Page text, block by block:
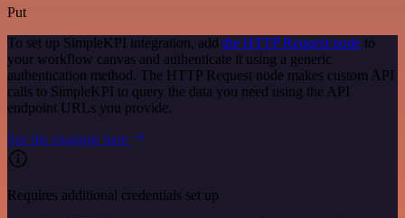
Put
To set up SimpleKPI integration, add the HTTP Request node to
your workflow canvas and authenticate it using a generic
authentication method. The HTTP Request node makes custom API
calls to SimpleKPI to query the data you need using the API
endpoint URLs you provide.
See the example here
Requires additional credentials set up